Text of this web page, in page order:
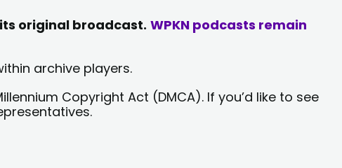
original broadcast. WPKN podcasts remain
archive players.
Copyright Act (DMCA). If you’d like to see